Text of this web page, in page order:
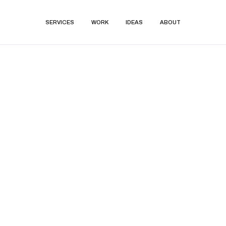
SERVICES WORK IDEAS ABOUT